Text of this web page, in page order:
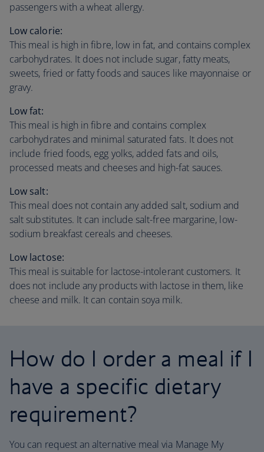
passengers with a wheat allergy.
Low calorie:
This meal is high in fibre, low in fat, and contains complex
carbohydrates. It does not include sugar, fatty meats,
sweets, fried or fatty foods and sauces like mayonnaise or
gravy.
Low fat:
This meal is high in fibre and contains complex
carbohydrates and minimal saturated fats. It does not
include fried foods, egg yolks, added fats and oils,
processed meats and cheeses and high-fat sauces.
Low salt:
This meal does not contain any added salt, sodium and
salt substitutes. It can include salt-free margarine, low-
sodium breakfast cereals and cheeses.
Low lactose:
This meal is suitable for lactose-intolerant customers. It
does not include any products with lactose in them, like
cheese and milk. It can contain soya milk.
How do I order a meal if I
have a specific dietary
requirement?
You can request an alternative meal via Manage My